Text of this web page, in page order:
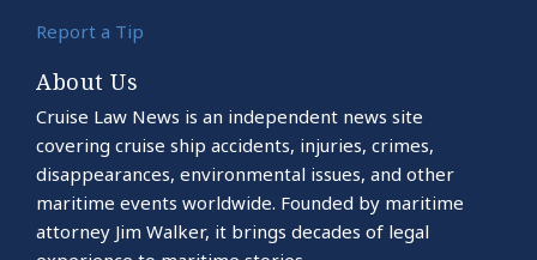
Report a Tip
About Us
Cruise Law News is an independent news site
covering cruise ship accidents, injuries, crimes,
disappearances, environmental issues, and other
maritime events worldwide. Founded by maritime
attorney Jim Walker, it brings decades of legal